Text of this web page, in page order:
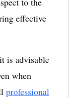
effective
is advisable
when
professional